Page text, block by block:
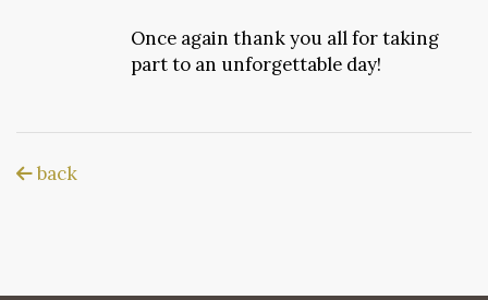
Once again thank you all for taking
part to an unforgettable day!
back